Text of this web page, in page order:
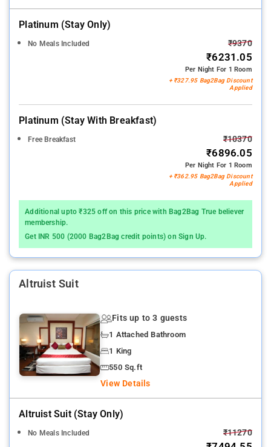
Platinum (stay Only)
No Meals Included ₹9370
₹6231.05
Per Night For 1 Room
+ ₹327.95 Bag2Bag Discount
Applied
Platinum (stay With Breakfast)
Free Breakfast ₹10370
₹6896.05
Per Night For 1 Room
+ ₹362.95 Bag2Bag Discount
Applied
Additional upto ₹325 off on this price with Bag2Bag True believer
membership.
Get INR 500 (2000 Bag2Bag credit points) on Sign Up.
Altruist Suit
Fits up to 3 guests
1 Attached Bathroom
1 King
550 Sq.ft
View Details
Altruist Suit (stay Only)
No Meals Included ₹11270